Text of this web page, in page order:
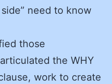
need to know
those
the WHY
work to create